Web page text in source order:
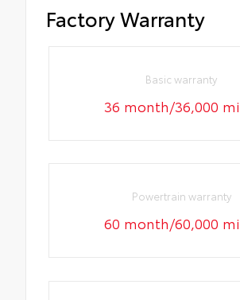
Factory Warranty
Basic warranty
36 month/36,000
Powertrain warranty
60 month/60,000